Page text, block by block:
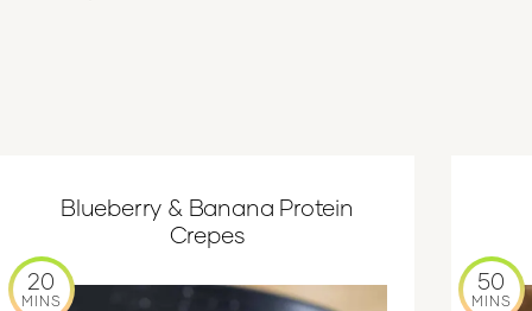
Blueberry & Banana Protein
Crepes
20
MINS
50
MINS